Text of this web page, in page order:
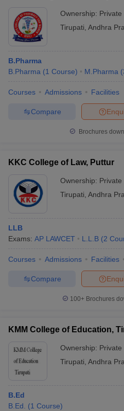
Ownership: Private
Tirupati Andhra
B.Pharma
B.Pharma (1 Course) M.Pharma (
Courses Admissions Facilities
Compare
Brochures
KKC College of Law, Puttur
Ownership: Private
Tirupati Andhra
LLB
Exams: AP LAWCET L.L.B (2
Courses Admissions Facilities
Compare
100+ Brochures
KMM College of Education,
Ownership: Private
Tirupati Andhra
B.Ed
B.Ed.
(1 Course)